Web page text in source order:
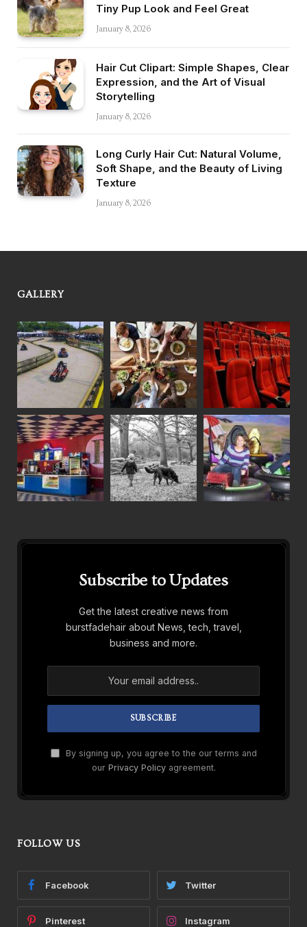
Tiny Pup Look and Feel Great
January 8, 2026
Hair Cut Clipart: Simple Shapes, Clear
Expression, and the Art of Visual
Storytelling
January 8, 2026
Long Curly Hair Cut: Natural Volume,
Soft Shape, and the Beauty of Living
Texture
January 8, 2026
GALLERY
Subscribe to Updates
Get the latest creative news from
burstfadehair about News, tech, travel,
business and more.
By signing up, you agree to the our terms and
our Privacy Policyagreement.
FOLLOW US
Facebook Twitter
Pinterest Instagram